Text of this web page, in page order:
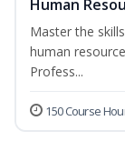
Human
Master the
human
Profess...
150 Course